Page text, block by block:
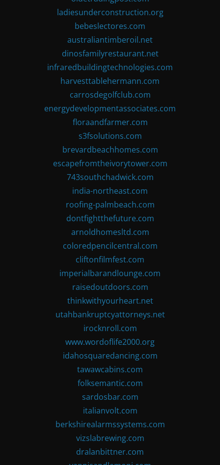
ladiesunderconstruction.org
bebeslectores.com
australiantimberoil.net
dinosfamilyrestaurant.net
infraredbuildingtechnologies.com
harvesttablehermann.com
carrosdegolfclub.com
energydevelopmentassociates.com
floraandfarmer.com
s3fsolutions.com
brevardbeachhomes.com
escapefromtheivorytower.com
743southchadwick.com
india-northeast.com
roofing-palmbeach.com
dontfightthefuture.com
arnoldhomesltd.com
coloredpencilcentral.com
cliftonfilmfest.com
imperialbarandlounge.com
raisedoutdoors.com
thinkwithyourheart.net
utahbankruptcyattorneys.net
irocknroll.com
www.wordoflife2000.org
idahosquaredancing.com
tawawcabins.com
folksemantic.com
sardosbar.com
italianvolt.com
berkshirealarmssystems.com
vizslabrewing.com
dralanbittner.com